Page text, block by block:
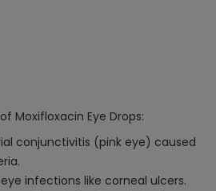
Moxifloxacin Eye Drops:
conjunctivitis (pink eye) caused
infections like corneal ulcers.